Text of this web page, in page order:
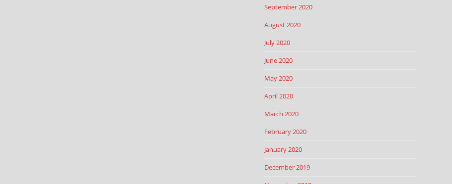
September 2020
August 2020
July 2020
June 2020
May 2020
April 2020
March 2020
February 2020
January 2020
December 2019